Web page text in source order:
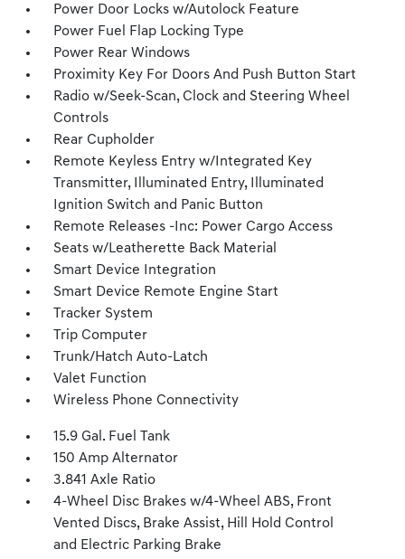
Power Door Locks w/Autolock Feature
Power Fuel Flap Locking Type
Power Rear Windows
Proximity Key For Doors And Push Button Start
Radio w/Seek-Scan, Clock and Steering Wheel
Controls
Rear Cupholder
Remote Keyless Entry w/Integrated Key
Transmitter, Illuminated Entry, Illuminated
Ignition Switch and Panic Button
Remote Releases -Inc: Power Cargo Access
Seats w/Leatherette Back Material
Smart Device Integration
Smart Device Remote Engine Start
Tracker System
Trip Computer
Trunk/Hatch Auto-Latch
Valet Function
Wireless Phone Connectivity
15.9 Gal. Fuel Tank
150 Amp Alternator
3.841 Axle Ratio
4-Wheel Disc Brakes w/4-Wheel ABS, Front
Vented Discs, Brake Assist, Hill Hold Control
and Electric Parking Brake